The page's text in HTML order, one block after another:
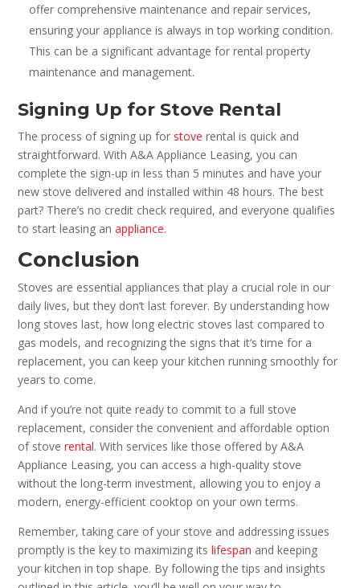
offer comprehensive maintenance and repair services,
ensuring your appliance is always in top working condition.
This can be a significant advantage for rental property
maintenance and management.
Signing Up for Stove Rental
The process of signing up for stove rental is quick and
straightforward. With A&A Appliance Leasing, you can
complete the sign-up in less than 5 minutes and have your
new stove delivered and installed within 48 hours. The best
part? There’s no credit check required, and everyone qualifies
to start leasing anappliance.
Conclusion
Stoves are essential appliances that play a crucial role in our
daily lives, but they don’t last forever. By understanding how
long stoves last, how long electric stoves last compared to
gas models, and recognizing the signs that it’s time for a
replacement, you can keep your kitchen running smoothly for
years to come.
And if you’re not quite ready to commit to a full stove
replacement, consider the convenient and affordable option
of stoverental. With services like those offered by A&A
Appliance Leasing, you can access a high-quality stove
without the long-term investment, allowing you to enjoy a
modern, energy-efficient cooktop on your own terms.
Remember, taking care of your stove and addressing issues
promptly is the key to maximizing itslifespan and keeping
your kitchen in top shape. By following the tips and insights